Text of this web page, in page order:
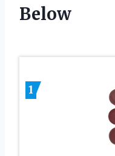
Below
1